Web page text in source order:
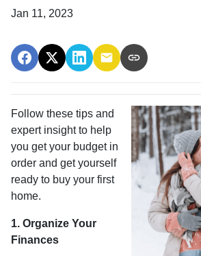
Jan 11, 2023
Follow these tips and
expert insight to help
you get your budget in
order and get yourself
ready to buy your first
home.
1. Organize Your
Finances